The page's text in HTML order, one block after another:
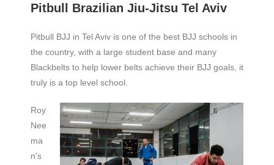
Pitbull Brazilian Jiu-Jitsu Tel Aviv
Pitbull BJJ in Tel Aviv is one of the best BJJ schools in
the country, with a large student base and many
Blackbelts to help lower belts achieve their BJJ goals, it
truly is a top level school.
Roy
Nee
ma
n’s